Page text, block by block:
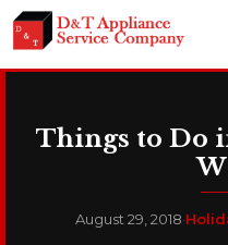
Things to Do
August 29, 2018·